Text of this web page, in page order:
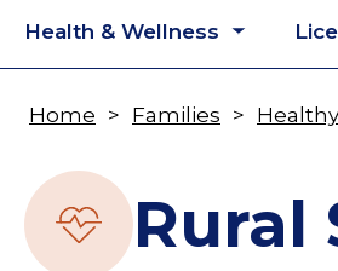
Health & Wellness
Breadcrumb
Home Families
Rural